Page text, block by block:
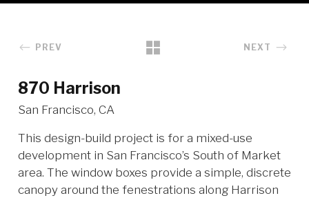
PREV NEXT
870 Harrison
San Francisco, CA
This design-build project is for a mixed-use
development in San Francisco’s South of Market
area. The window boxes provide a simple, discrete
canopy around the fenestrations along Harrison